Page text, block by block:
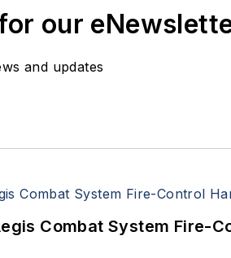
our
and updates
Combat System Fire-